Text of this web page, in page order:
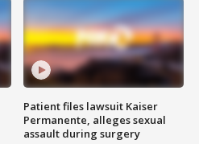
Patient files lawsuit Kaiser
Permanente, alleges sexual
assault during surgery